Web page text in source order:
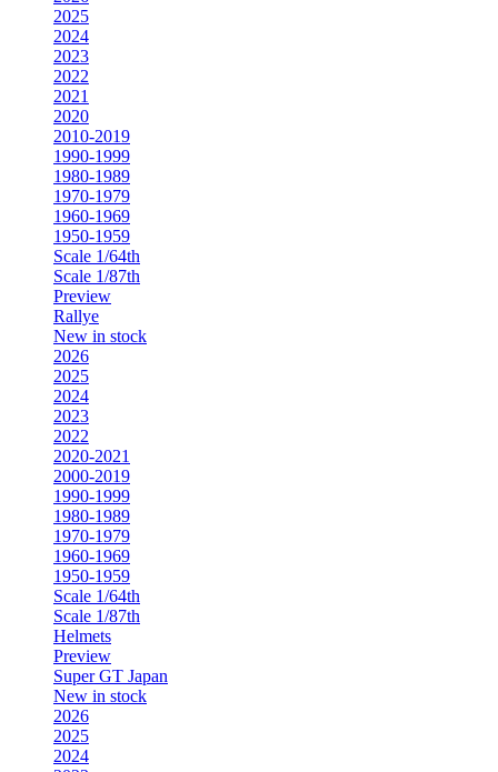
2025
2024
2023
2022
2021
2020
2010-2019
1990-1999
1980-1989
1970-1979
1960-1969
1950-1959
Scale 1/64th
Scale 1/87th
Preview
Rallye
New in stock
2026
2025
2024
2023
2022
2020-2021
2000-2019
1990-1999
1980-1989
1970-1979
1960-1969
1950-1959
Scale 1/64th
Scale 1/87th
Helmets
Preview
Super GT Japan
New in stock
2026
2025
2024